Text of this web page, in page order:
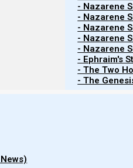
- Nazarene
- Nazarene
- Nazarene
- Nazarene
- Nazarene
- Ephraim's
- The Two
- The
seven Cups of
We have 3 unclean
to Armageddon.
up in the societal and